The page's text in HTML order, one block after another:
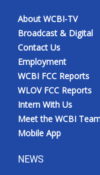
About WCBI-TV
Broadcast & Digital
Contact Us
Employment
WCBI FCC Reports
WLOV FCC Reports
Intern With Us
Meet the WCBI
Mobile App
NEWS